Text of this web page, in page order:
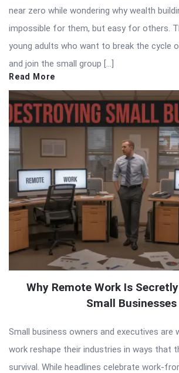
near zero while wondering why wealth
impossible for them, but easy for others.
young adults who want to break the cycle
and join the small group […]
Read More
Why Remote Work Is
Small Businesses
Small business owners and executives are
work reshape their industries in ways that
survival. While headlines celebrate work-